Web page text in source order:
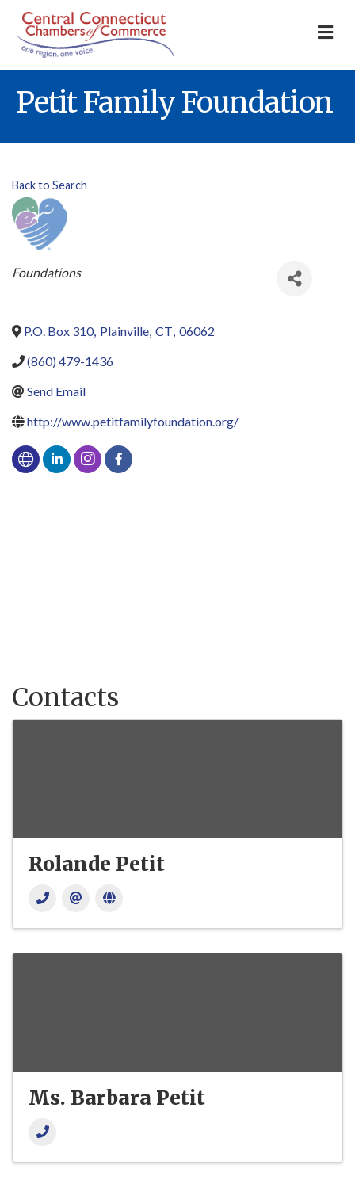
Petit Family Foundation
Back to Search
Categories
Foundations
P.O. Box 310, Plainville, CT, 06062
(860) 479-1436
Send Email
http://www.petitfamilyfoundation.org/
Contacts
Rolande Petit
Ms. Barbara Petit